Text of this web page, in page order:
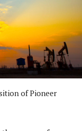
of Pioneer